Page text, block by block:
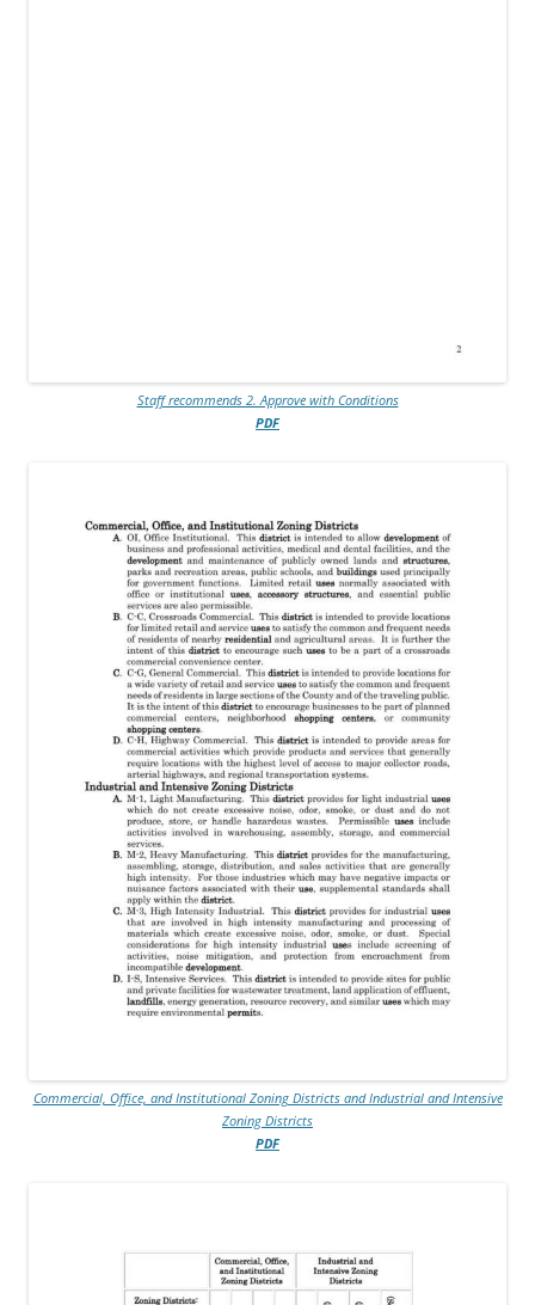
Staff recommends 2. Approve with Conditions
PDF
Commercial, Office, and Institutional Zoning Districts and Industrial and Intensive
Zoning Districts
PDF